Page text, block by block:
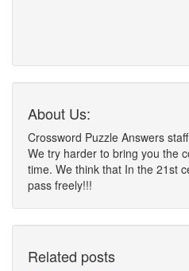
About Us:
Crossword Puzzle Answers
We try harder to bring you the
time. We think that In the 21st
pass freely!!!
Related posts